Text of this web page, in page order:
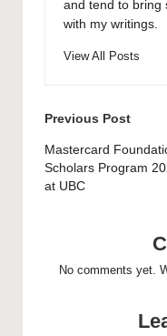
and tend to bring
with my writings.
View All Posts
Post
Previous Post
Mastercard
Scholars Program
at UBC
No comments yet.